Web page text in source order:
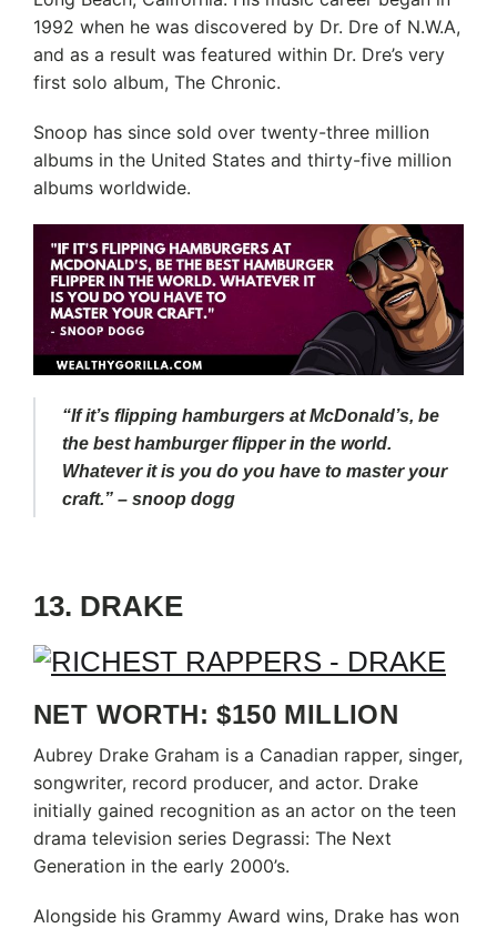
1992 when he was discovered by Dr. Dre of N.W.A,
and as a result was featured within Dr. Dre’s very
first solo album, The Chronic.
Snoop has since sold over twenty-three million
albums in the United States and thirty-five million
albums worldwide.
“If it’s flipping hamburgers at McDonald’s, be
the best hamburger flipper in the world.
Whatever it is you do you have to master your
craft.” – snoop dogg
13. DRAKE
NET WORTH: $150 MILLION
Aubrey Drake Graham is a Canadian rapper, singer,
songwriter, record producer, and actor. Drake
initially gained recognition as an actor on the teen
drama television series Degrassi: The Next
Generation in the early 2000’s.
Alongside his Grammy Award wins, Drake has won